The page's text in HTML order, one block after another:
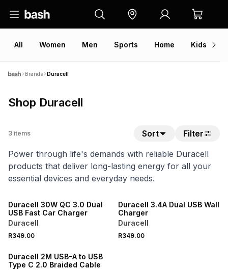
All Women Men Sports Home Kids
Brands Duracell
Shop Duracell
3 items Sort
Filter
Power through life's demands with reliable Duracell
products that deliver long-lasting energy for all your
essential devices and everyday needs.
Duracell 30W QC 3.0 Dual
USB Fast Car Charger
Duracell
R349.00
Duracell 3.4A Dual USB Wall
Charger
Duracell
R349.00
Duracell 2M USB-A to USB
Type C 2.0 Braided Cable